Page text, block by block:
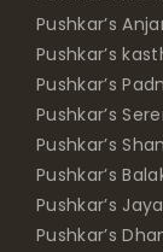
Pushkar’s
Pushkar’s
Pushkar’s
Pushkar’s
Pushkar’s
Pushkar’s
Pushkar’s
Pushkar’s